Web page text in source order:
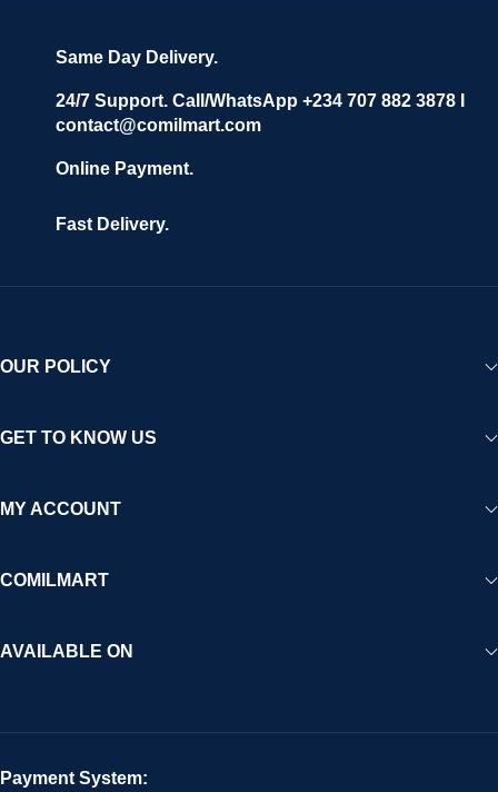
Same Day Delivery.
24/7 Support. Call/WhatsApp +234 707 882 3878 I
contact@comilmart.com
Online Payment.
Fast Delivery.
OUR POLICY
GET TO KNOW US
MY ACCOUNT
COMILMART
AVAILABLE ON
Payment System: